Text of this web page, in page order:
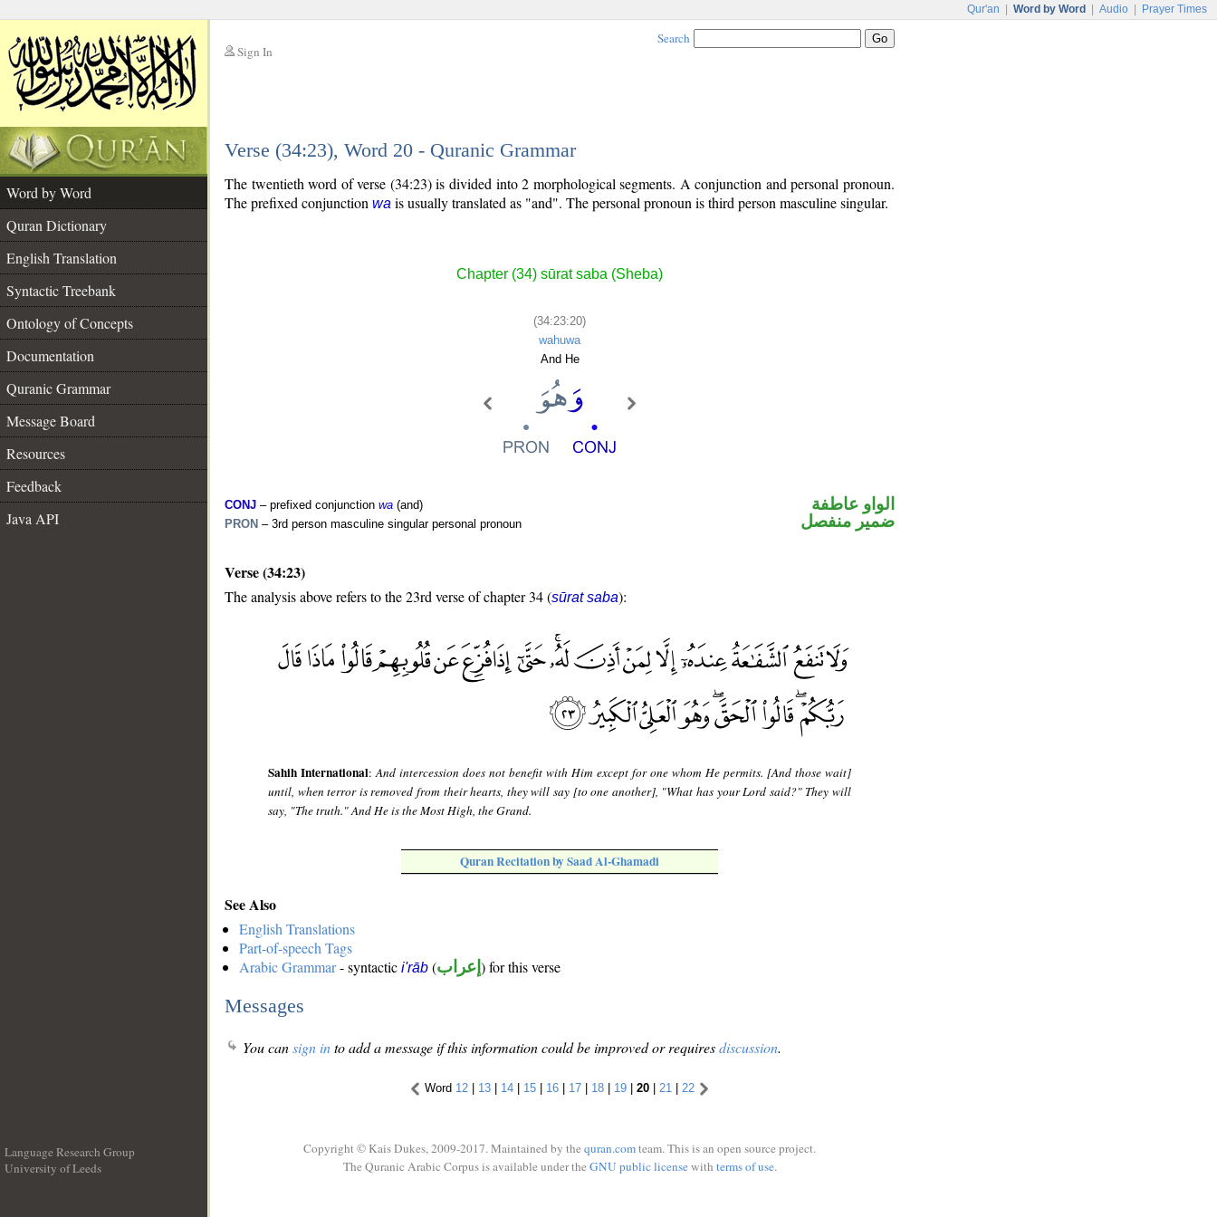
Qur'an Word by Word Audio Prayer Times
Sign In
Search
Verse (34:23), Word 20 - Quranic Grammar
Word by Word
Quran Dictionary
English Translation
Syntactic Treebank
Ontology of Concepts
Documentation
Quranic Grammar
Message Board
Resources
Feedback
Java API
The twentieth word of verse (34:23) is divided into 2 morphological segments. A conjunction and personal pronoun.
The prefixed conjunction wa is usually translated as "and". The personal pronoun is third person masculine singular.
Chapter (34) sūrat saba (Sheba)
(34:23:20)
wahuwa
And He
CONJ – prefixed conjunction wa (and)
PRON – 3rd person masculine singular personal pronoun
الواو عاطفة
ضمير منفصل
Verse (34:23)
The analysis above refers to the 23rd verse of chapter 34 (sūrat saba):
Sahih International:And intercession does not benefit with Him except for one whom He permits. [And those wait]
until, when terror is removed from their hearts, they will say [to one another], "What has your Lord said?" They will
say, "The truth." And He is the Most High, the Grand.
Quran Recitation by Saad Al-Ghamadi
See Also
English Translations
Part-of-speech Tags
Arabic Grammar- syntactic i'rāb (إعراب ) for this verse
Messages
You cansign into add a message if this information could be improved or requiresdiscussion.
Word 12 | 13 | 14 | 15 | 16 | 17 | 18 | 19 | 20 | 21 | 22
Language Research Group
University of Leeds
Copyright © Kais Dukes, 2009-2017. Maintained by the quran.comteam. This is an open source project.
The Quranic Arabic Corpus is available under the GNU public licensewith terms of use.